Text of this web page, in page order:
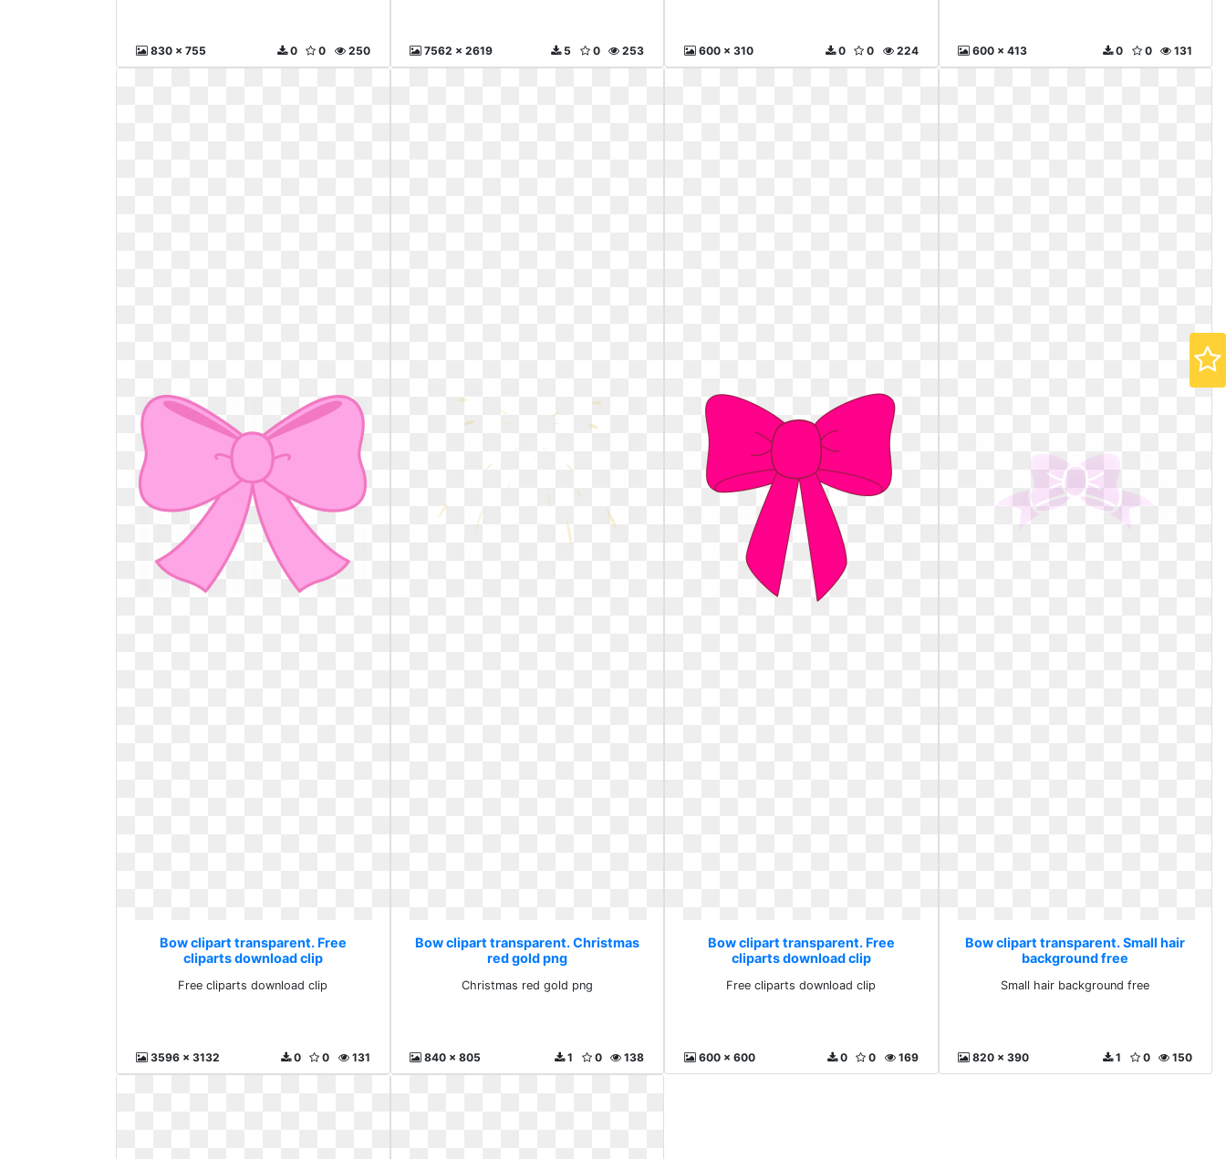
830 x 755 250
0
0 7562 x 2619 253
0
5 600 x 310 224
0
0 600 x 413 131
0
0
Bow clipart transparent. Free
cliparts download clip
Free cliparts download clip
3596 x 3132 131
0
0
Bow clipart transparent. Christmas
red gold png
Christmas red gold png
840 x 805 138
0
1
Bow clipart transparent. Free
cliparts download clip
Free cliparts download clip
600 x 600 169
0
0
Bow clipart transparent. Small hair
background free
Small hair background free
820 x 390 150
0
1